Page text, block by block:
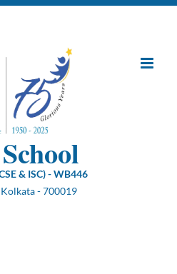
& ISC) - WB446
- 700019